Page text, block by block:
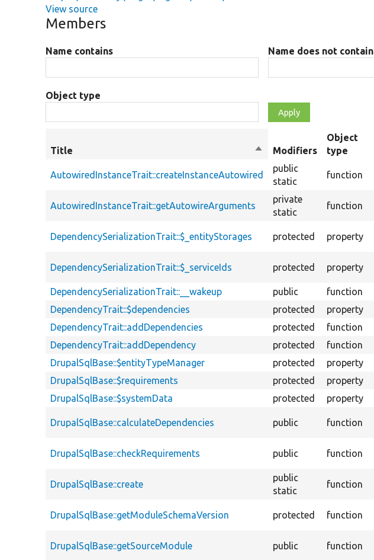
View source
Members
Name contains Name does not contain
Object type
Title
Sort
descending
Modifiers
Object
type
AutowiredInstanceTrait::createInstanceAutowired
public
static
function
AutowiredInstanceTrait::getAutowireArguments
private
static
function
DependencySerializationTrait::$_entityStorages protected property
DependencySerializationTrait::$_serviceIds protected property
DependencySerializationTrait::__wakeup
public function
DependencyTrait::$dependencies
protected property
DependencyTrait::addDependencies
protected function
DependencyTrait::addDependency
protected function
DrupalSqlBase::$entityTypeManager
protected property
DrupalSqlBase::$requirements
protected property
DrupalSqlBase::$systemData
protected property
DrupalSqlBase::calculateDependencies public function
DrupalSqlBase::checkRequirements public function
DrupalSqlBase::create
public
static
function
DrupalSqlBase::getModuleSchemaVersion protected function
DrupalSqlBase::getSourceModule public function